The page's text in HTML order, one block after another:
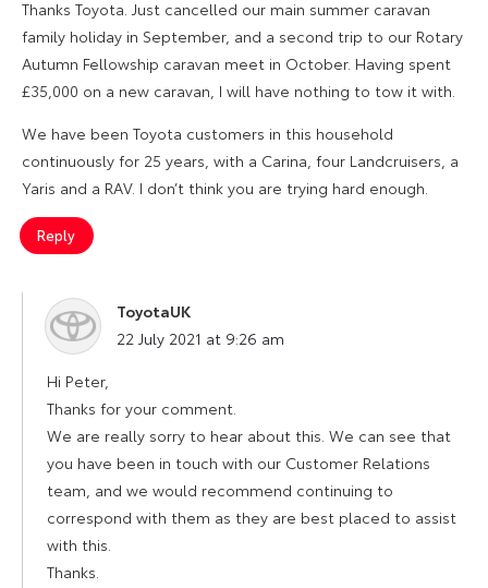
Thanks Toyota. Just cancelled our main summer caravan
family holiday in September, and a second trip to our Rotary
Autumn Fellowship caravan meet in October. Having spent
£35,000 on a new caravan, I will have nothing to tow it with.
We have been Toyota customers in this household
continuously for 25 years, with a Carina, four Landcruisers, a
Yaris and a RAV. I don’t think you are trying hard enough.
Reply
ToyotaUK
says:
22 July 2021 at 9:26 am
Hi Peter,
Thanks for your comment.
We are really sorry to hear about this. We can see that
you have been in touch with our Customer Relations
team, and we would recommend continuing to
correspond with them as they are best placed to assist
with this.
Thanks.